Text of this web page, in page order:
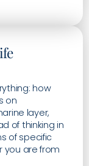
how
on
layer,
of thinking in
of specific
you are from